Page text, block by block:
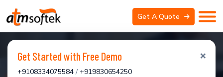
Get A Quote
×
Get Started with Free Demo
+9108334075584 /+919830654250